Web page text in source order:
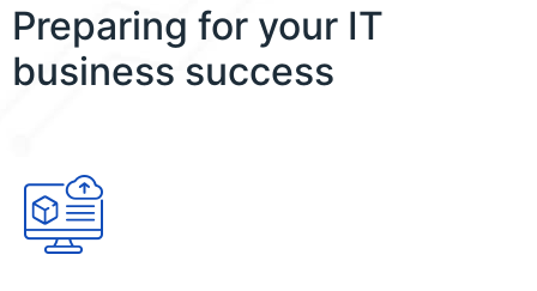
Preparing for your IT
business success